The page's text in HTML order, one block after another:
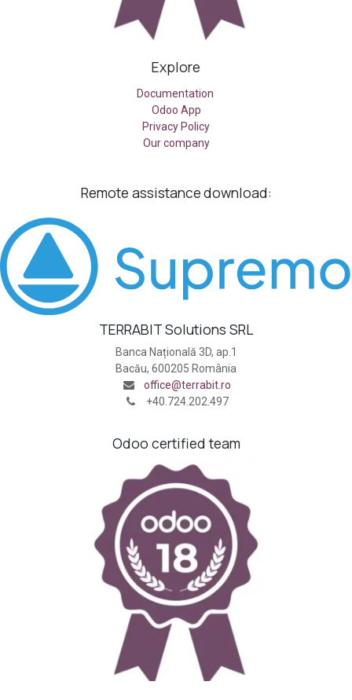
Explore
Documentation
Odoo App
Privacy Policy
Our company
Remote assistancedownload:
TERRABIT Solutions SRL
Banca Națională 3D, ap.1
Bacău, 600205 România
office@terrabit.ro
+40.724.202.497
Odoo certified team